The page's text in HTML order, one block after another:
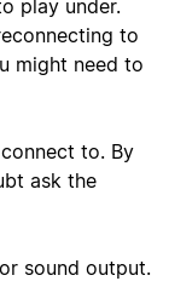
play under.
to
might need to
to. By
ask the
sound output.